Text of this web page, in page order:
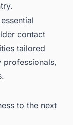
contact
tailored
professionals,
to the next